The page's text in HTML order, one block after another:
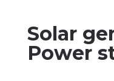
Solar
Power